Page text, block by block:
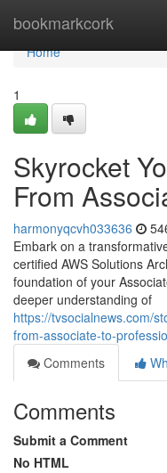
bookmarkcork
Home
Home
1
Skyrocket
From
harmonyqcvh033636
Embark on a
certified AWS Solutions
foundation of your
deeper understanding of
https://tvsocialnews.com/
from-associate-to-
Comments
Comments
Submit a Comment
No HTML